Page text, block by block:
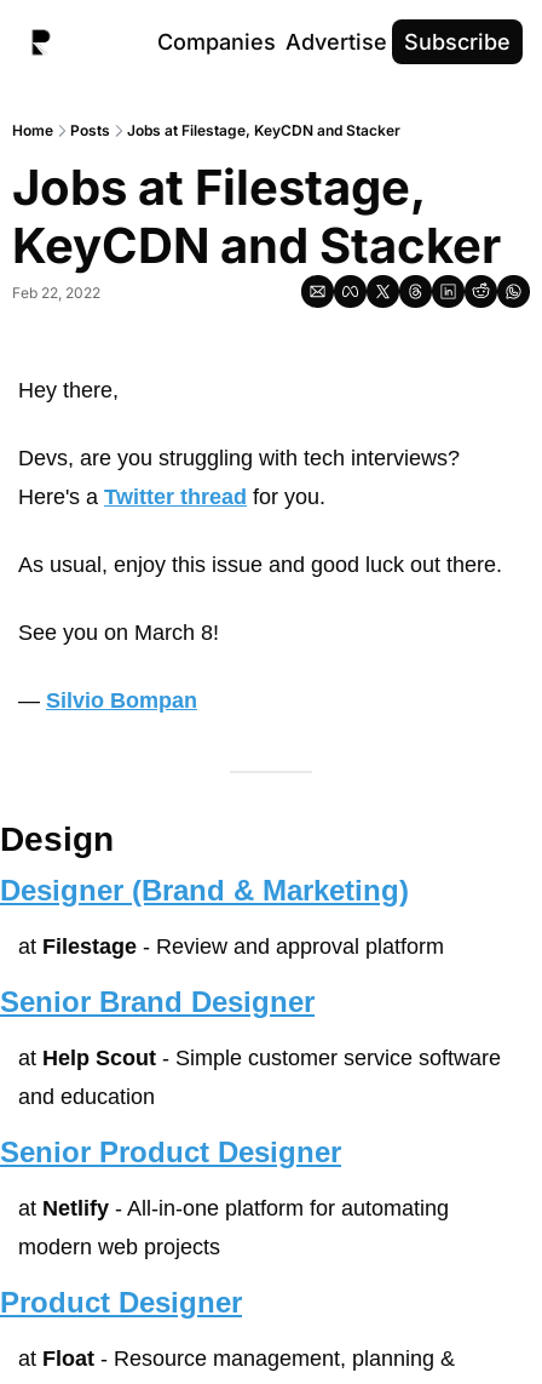
Companies Advertise Subscribe
Home Posts Jobs at Filestage, KeyCDN and Stacker
Jobs at Filestage,
KeyCDN and Stacker
Feb 22, 2022
Hey there,
Devs, are you struggling with tech interviews?
Here's a Twitter thread for you.
As usual, enjoy this issue and good luck out there.
See you on March 8!
— Silvio Bompan
Design
Designer (Brand & Marketing)
at Filestage - Review and approval platform
Senior Brand Designer
at Help Scout - Simple customer service software
and education
Senior Product Designer
at Netlify - All-in-one platform for automating
modern web projects
Product Designer
at Float - Resource management, planning &